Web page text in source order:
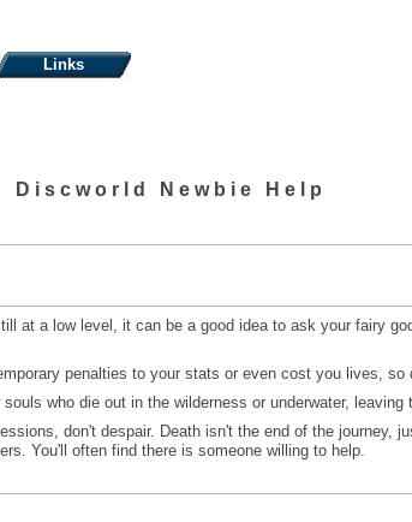
Links
Discworld Newbie Help
at a low level, it can be a good idea to ask your fairy
penalties to your stats or even cost you lives, so
who die out in the wilderness or underwater,
don't despair. Death isn't the end of the
You'll often find there is someone willing to help.